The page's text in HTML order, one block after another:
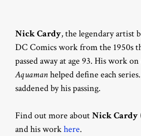
Nick Cardy, the legendary artist
DC Comics work from the 1950s
passed away at age 93. His work
Aquamanhelped define each
saddened by his passing.
Find out more aboutNick Cardy
and his workhere.